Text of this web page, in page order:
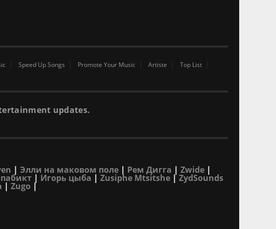
Speed Up Songs Promote Your Music Artiste
Top List
updates.
| Элли на маковом поле | Рем Дигга | Zwide |
| Игорь цыба | Zusiphe Mtsitshe |ZydSounds
| Zugo |